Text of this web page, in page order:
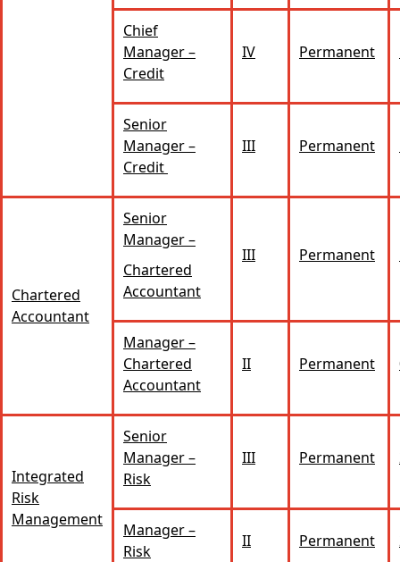
Chief
Manager –
Credit
IV Permanent
Senior
Manager –
Credit
III Permanent
Chartered
Accountant
Senior
Manager –
Chartered
Accountant
III Permanent
Manager –
Chartered
Accountant
II Permanent
Integrated
Risk
Management
Senior
Manager –
Risk
III Permanent
Manager –
Risk
II Permanent